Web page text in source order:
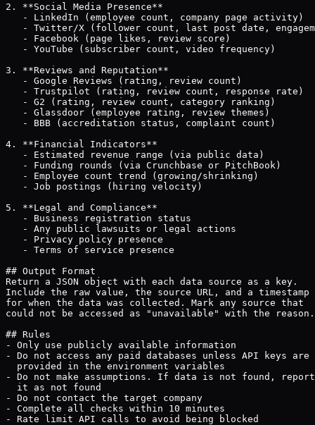
2. **Social Media Presence**
   - LinkedIn (employee count, company page activity)
- Twitter/X (follower count, last post date,
   - Facebook (page likes, review score)
   - YouTube (subscriber count, video frequency)
3. **Reviews and Reputation**
   - Google Reviews (rating, review count)
   - Trustpilot (rating, review count, response rate)
   - G2 (rating, review count, category ranking)
   - Glassdoor (employee rating, review themes)
   - BBB (accreditation status, complaint count)
4. **Financial Indicators**
   - Estimated revenue range (via public data)
   - Funding rounds (via Crunchbase or PitchBook)
   - Employee count trend (growing/shrinking)
   - Job postings (hiring velocity)
5. **Legal and Compliance**
   - Business registration status
   - Any public lawsuits or legal actions
   - Privacy policy presence
   - Terms of service presence
## Output Format
Return a JSON object with each data source as a key.
Include the raw value, the source URL, and a timestamp
for when the data was collected. Mark any source that
could not be accessed as "unavailable" with the reason.
## Rules
- Only use publicly available information
- Do not access any paid databases unless API keys are
  provided in the environment variables
- Do not make assumptions. If data is not found, report
  it as not found
- Do not contact the target company
- Complete all checks within 10 minutes
- Rate limit API calls to avoid being blocked